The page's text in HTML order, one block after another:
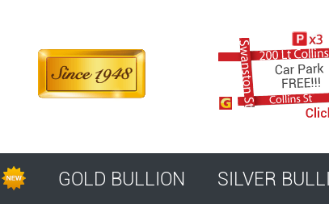
GOLD BULLION SILVER